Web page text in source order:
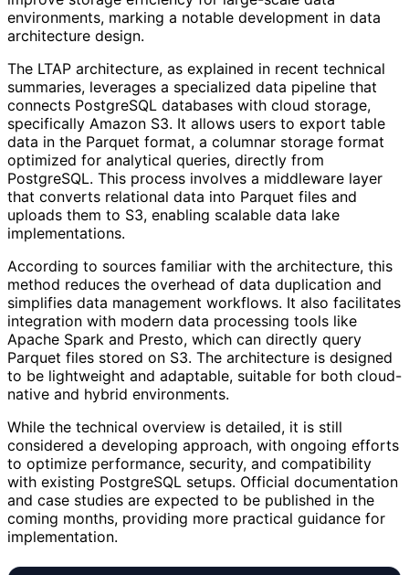
environments, marking a notable development in data
architecture design.
The LTAP architecture, as explained in recent technical
summaries, leverages a specialized data pipeline that
connects PostgreSQL databases with cloud storage,
specifically Amazon S3. It allows users to export table
data in the Parquet format, a columnar storage format
optimized for analytical queries, directly from
PostgreSQL. This process involves a middleware layer
that converts relational data into Parquet files and
uploads them to S3, enabling scalable data lake
implementations.
According to sources familiar with the architecture, this
method reduces the overhead of data duplication and
simplifies data management workflows. It also facilitates
integration with modern data processing tools like
Apache Spark and Presto, which can directly query
Parquet files stored on S3. The architecture is designed
to be lightweight and adaptable, suitable for both cloud-
native and hybrid environments.
While the technical overview is detailed, it is still
considered a developing approach, with ongoing efforts
to optimize performance, security, and compatibility
with existing PostgreSQL setups. Official documentation
and case studies are expected to be published in the
coming months, providing more practical guidance for
implementation.